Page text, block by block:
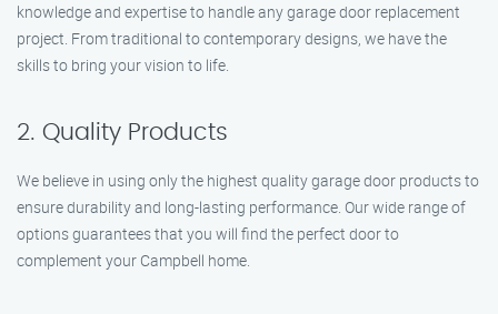
knowledge and expertise to handle any garage door replacement
project. From traditional to contemporary designs, we have the
skills to bring your vision to life.
2. Quality Products
We believe in using only the highest quality garage door products to
ensure durability and long-lasting performance. Our wide range of
options guarantees that you will find the perfect door to
complement your Campbell home.